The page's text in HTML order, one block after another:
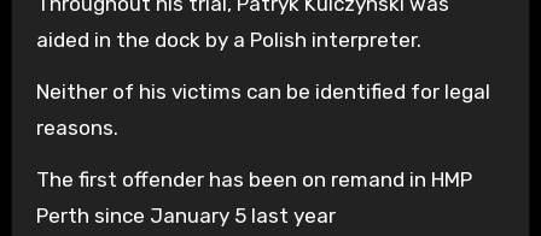
aided in the dock by a Polish interpreter.
Neither of his victims can be identified for legal
reasons.
The first offender has been on remand in HMP
Perth since January 5 last year